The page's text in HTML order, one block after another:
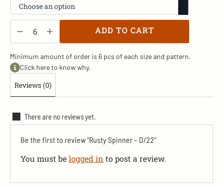
Rusty
ADD TO CART
Minimum amount of order is 6 pcs of each size and pattern.
Click here to know why.
Reviews (0)
There are no reviews yet.
Be the first to review “Rusty Spinner – D/22”
You must belogged in to post a review.